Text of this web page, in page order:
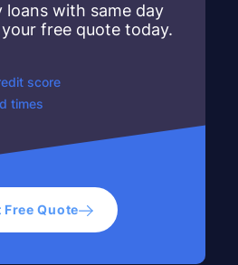
loans with same day
free quote today.
score
times
Free Quote